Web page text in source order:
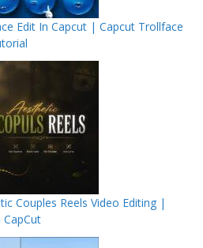
Edit In Capcut | Capcut Trollface
Couples Reels Video Editing |
CapCut